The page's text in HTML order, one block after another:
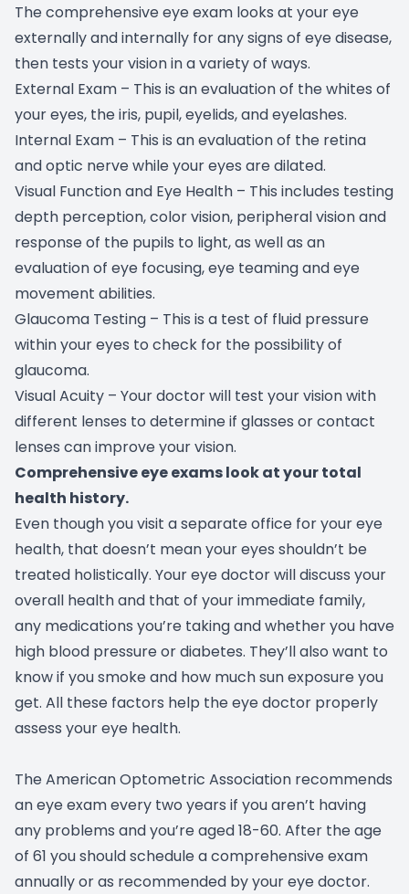
The comprehensive eye exam looks at your eye
externally and internally for any signs of eye disease,
then tests your vision in a variety of ways.
External Exam – This is an evaluation of the whites of
your eyes, the iris, pupil, eyelids, and eyelashes.
Internal Exam – This is an evaluation of the retina
and optic nerve while your eyes are dilated.
Visual Function and Eye Health – This includes testing
depth perception, color vision, peripheral vision and
response of the pupils to light, as well as an
evaluation of eye focusing, eye teaming and eye
movement abilities.
Glaucoma Testing – This is a test of fluid pressure
within your eyes to check for the possibility of
glaucoma.
Visual Acuity – Your doctor will test your vision with
different lenses to determine if glasses or contact
lenses can improve your vision.
Comprehensive eye exams look at your total
health history.
Even though you visit a separate office for your eye
health, that doesn’t mean your eyes shouldn’t be
treated holistically. Your eye doctor will discuss your
overall health and that of your immediate family,
any medications you’re taking and whether you have
high blood pressure or diabetes. They’ll also want to
know if you smoke and how much sun exposure you
get. All these factors help the eye doctor properly
assess your eye health.
The American Optometric Association recommends
an eye exam every two years if you aren’t having
any problems and you’re aged 18-60. After the age
of 61 you should schedule a comprehensive exam
annually or as recommended by your eye doctor.